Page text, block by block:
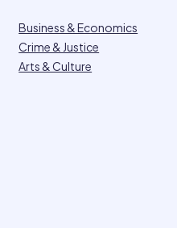
Business & Economics
Crime & Justice
Arts & Culture